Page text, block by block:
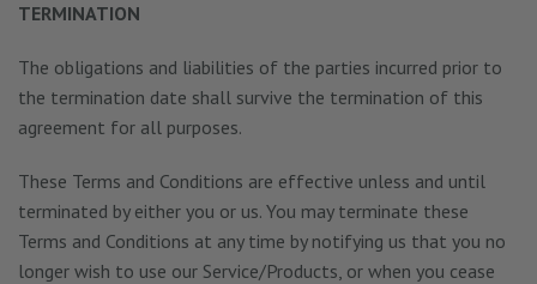
TERMINATION
The obligations and liabilities of the parties incurred prior to
the termination date shall survive the termination of this
agreement for all purposes.
These Terms and Conditions are effective unless and until
terminated by either you or us. You may terminate these
Terms and Conditions at any time by notifying us that you no
longer wish to use our Service/Products, or when you cease